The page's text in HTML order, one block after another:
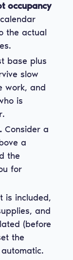
occupancy
the actual
base plus
slow
work, and
is
Consider a
a
the
for
is included,
and
(before
the